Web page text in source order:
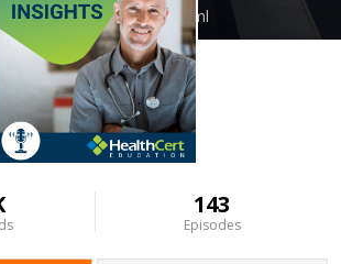
healthcert/feed.xml
143
Episodes